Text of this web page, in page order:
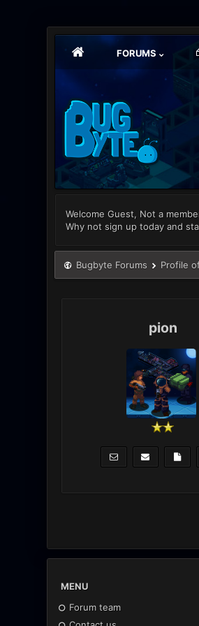
FORUMS
Welcome Guest, Not a
Why not sign up today and
Bugbyte Forums Profile
pion
MENU
Forum team